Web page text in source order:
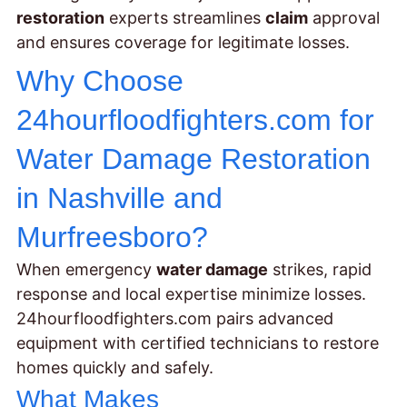
restoration experts streamlines claim approval
and ensures coverage for legitimate losses.
Why Choose
24hourfloodfighters.com for
Water Damage Restoration
in Nashville and
Murfreesboro?
When emergency water damage strikes, rapid
response and local expertise minimize losses.
24hourfloodfighters.com pairs advanced
equipment with certified technicians to restore
homes quickly and safely.
What Makes